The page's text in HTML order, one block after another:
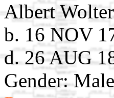
Albert
b. 16 NOV
d. 26 AUG
Gender: Male